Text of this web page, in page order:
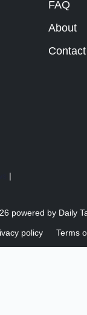
FAQ
About
Contact
|
powered by Daily
policy Terms